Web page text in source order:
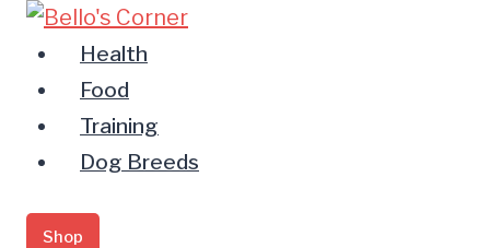
Zum
Inhalt
springen
Health
Food
Training
Dog Breeds
Shop